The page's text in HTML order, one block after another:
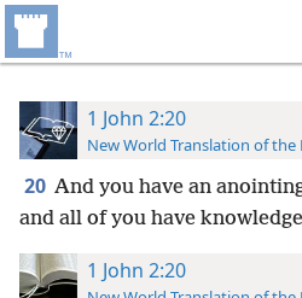
1 John 2:20
New World Translation of the
20 And you have an
and all of you have
1 John 2:20